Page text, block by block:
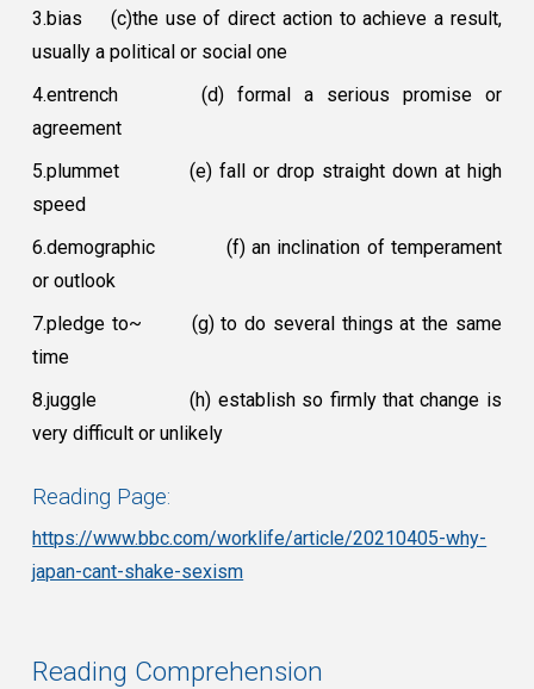
3.bias
(c)the use of direct action to achieve a result,
usually a political or social one
4.entrench
(d) formal a serious promise or
agreement
5.plummet
(e) fall or drop straight down at high
speed
6.demographic
(f) an inclination of temperament
or outlook
7.pledge to~
(g) to do several things at the same
time
8.juggle
(h) establish so firmly that change is
very difficult or unlikely
Reading Page:
https://www.bbc.com/worklife/article/20210405-why-
japan-cant-shake-sexism
Reading Comprehension